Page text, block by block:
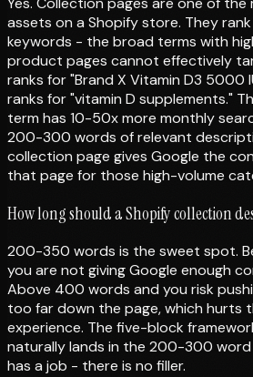
assets on a Shopify store. They
keywords - the broad terms with
product pages cannot effectively
ranks for "Brand X Vitamin D3 5000
ranks for "vitamin D supplements."
term has 10-50x more monthly
200-300 words of relevant
collection page gives Google the
that page for those high-volume
How long should a Shopify collection
200-350 words is the sweet spot.
you are not giving Google enough
Above 400 words and you risk
too far down the page, which hurts
experience. The five-block
naturally lands in the 200-300 word
has a job - there is no filler.